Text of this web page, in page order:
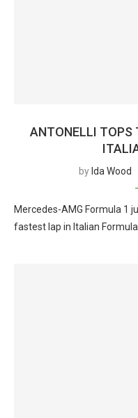
ANTONELLI TOPS
by Ida Wood
Mercedes-AMG Formula 1
fastest lap in Italian